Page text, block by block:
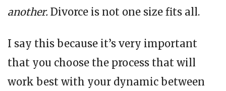
another. Divorce is not one size fits all.
I say this because it’s very important
that you choose the process that will
work best with your dynamic between